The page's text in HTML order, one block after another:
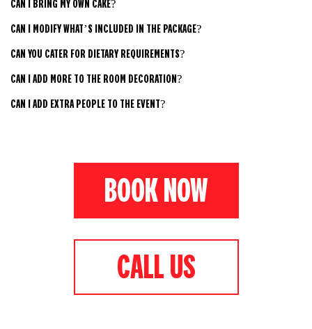
CAN I BRING MY OWN CAKE?
CAN I MODIFY WHAT’S INCLUDED IN THE PACKAGE?
CAN YOU CATER FOR DIETARY REQUIREMENTS?
CAN I ADD MORE TO THE ROOM DECORATION?
CAN I ADD EXTRA PEOPLE TO THE EVENT?
BOOK NOW
CALL US